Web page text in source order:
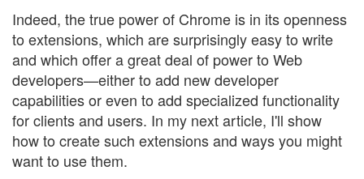
Indeed, the true power of Chrome is in its openness
to extensions, which are surprisingly easy to write
and which offer a great deal of power to Web
developers—either to add new developer
capabilities or even to add specialized functionality
for clients and users. In my next article, I'll show
how to create such extensions and ways you might
want to use them.